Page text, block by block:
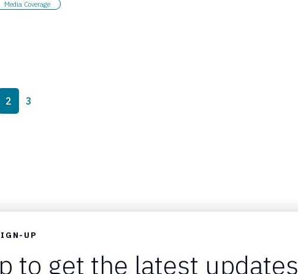
Media Coverage
Current Page
2 Page
3
UP
to get the latest updates